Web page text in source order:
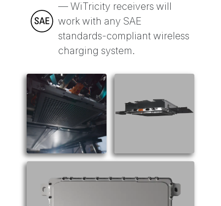
— WiTricity receivers will
work with any SAE
standards-compliant wireless
charging system.